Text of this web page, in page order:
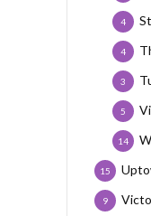
4
4
3
5
14
15
9